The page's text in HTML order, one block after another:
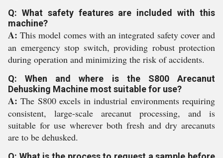
Q: What safety features are included with this
machine?
A: This model comes with an integrated safety cover and
an emergency stop switch, providing robust protection
during operation and minimizing the risk of accidents.
Q: When and where is the S800 Arecanut
Dehusking Machine most suitable for use?
A: The S800 excels in industrial environments requiring
consistent, large-scale arecanut processing, and is
suitable for use wherever both fresh and dry arecanuts
are to be dehusked.